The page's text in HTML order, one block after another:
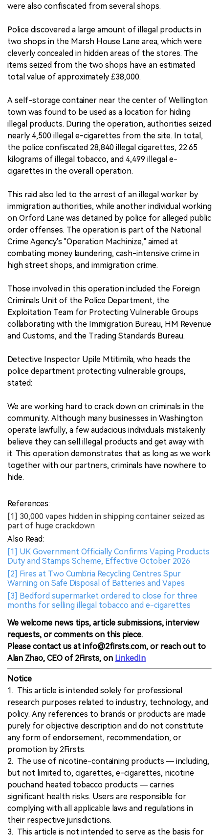
were also confiscated from several shops.
Police discovered a large amount of illegal products in
two shops in the Marsh House Lane area, which were
cleverly concealed in hidden areas of the stores. The
items seized from the two shops have an estimated
total value of approximately £38,000.
A self-storage container near the center of Wellington
town was found to be used as a location for hiding
illegal products. During the operation, authorities seized
nearly 4,500 illegal e-cigarettes from the site. In total,
the police confiscated 28,840 illegal cigarettes, 22.65
kilograms of illegal tobacco, and 4,499 illegal e-
cigarettes in the overall operation.
This raid also led to the arrest of an illegal worker by
immigration authorities, while another individual working
on Orford Lane was detained by police for alleged public
order offenses. The operation is part of the National
Crime Agency's "Operation Machinize," aimed at
combating money laundering, cash-intensive crime in
high street shops, and immigration crime.
Those involved in this operation included the Foreign
Criminals Unit of the Police Department, the
Exploitation Team for Protecting Vulnerable Groups
collaborating with the Immigration Bureau, HM Revenue
and Customs, and the Trading Standards Bureau.
Detective Inspector Upile Mtitimila, who heads the
police department protecting vulnerable groups,
stated:
We are working hard to crack down on criminals in the
community. Although many businesses in Washington
operate lawfully, a few audacious individuals mistakenly
believe they can sell illegal products and get away with
it. This operation demonstrates that as long as we work
together with our partners, criminals have nowhere to
hide.
References:
[1] 30,000 vapes hidden in shipping container seized as
part of huge crackdown
Also Read:
[1] UK Government Officially Confirms Vaping Products
Duty and Stamps Scheme, Effective October 2026
[2] Fires at Two Cumbria Recycling Centres Spur
Warning on Safe Disposal of Batteries and Vapes
[3] Bedford supermarket ordered to close for three
months for selling illegal tobacco and e-cigarettes
We welcome news tips, article submissions, interview
requests, or comments on this piece.
Please contact us at info@2firsts.com, or reach out to
Alan Zhao, CEO of 2Firsts, on LinkedIn
Notice
1. This article is intended solely for professional
research purposes related to industry, technology, and
policy. Any references to brands or products are made
purely for objective description and do not constitute
any form of endorsement, recommendation, or
promotion by 2Firsts.
2. The use of nicotine-containing products — including,
but not limited to, cigarettes, e-cigarettes, nicotine
pouchand heated tobacco products — carries
significant health risks. Users are responsible for
complying with all applicable laws and regulations in
their respective jurisdictions.
3. This article is not intended to serve as the basis for